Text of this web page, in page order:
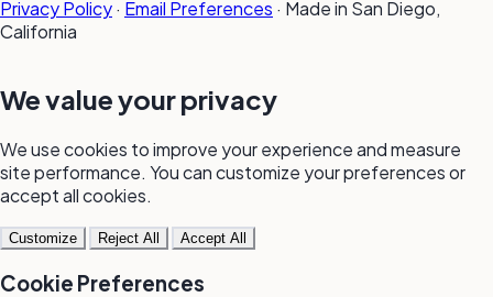
Privacy Policy· Email Preferences · Made in San Diego,
California
We value your privacy
We use cookies to improve your experience and measure
site performance. You can customize your preferences or
accept all cookies.
Customize Reject All Accept All
Cookie Preferences